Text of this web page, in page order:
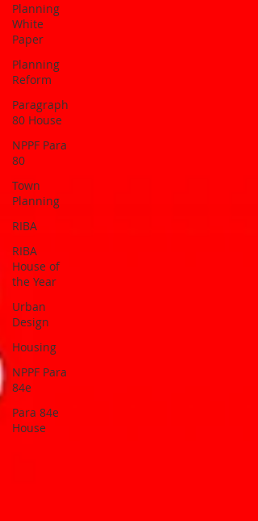
Planning
White
Paper
Planning
Reform
Paragraph
80 House
NPPF Para
80
Town
Planning
RIBA
RIBA
House of
the Year
Urban
Design
Housing
NPPF Para
84e
Para 84e
House